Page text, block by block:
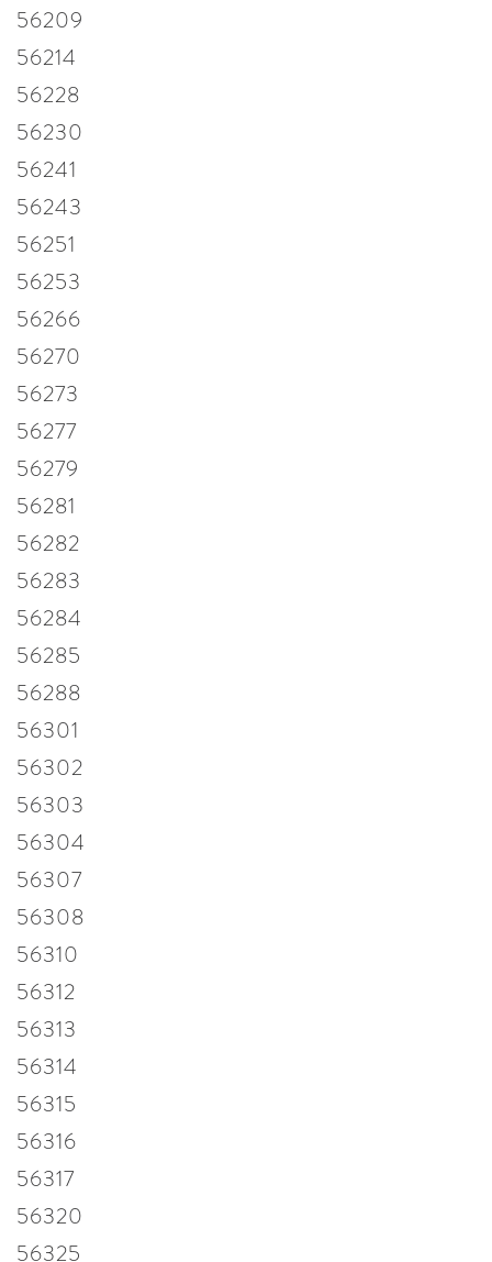
56209
56214
56228
56230
56241
56243
56251
56253
56266
56270
56273
56277
56279
56281
56282
56283
56284
56285
56288
56301
56302
56303
56304
56307
56308
56310
56312
56313
56314
56315
56316
56317
56320
56325